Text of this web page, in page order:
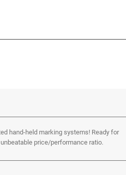
hand-held marking systems! Ready for
price/performance ratio.